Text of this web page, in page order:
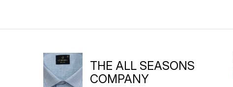
THE ALL SEASONS
COMPANY